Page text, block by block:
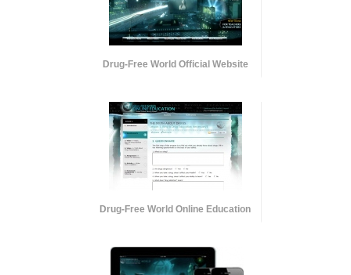
Drug-Free World Official Website
Drug-Free World Online Education